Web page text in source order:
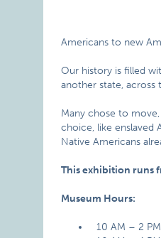
Americans to new
Our history is filled
another state, across
Many chose to
choice, like enslaved
Native Americans
This exhibition runs
Museum Hours:
10 AM – 2